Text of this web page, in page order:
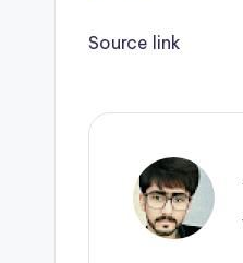
Source link